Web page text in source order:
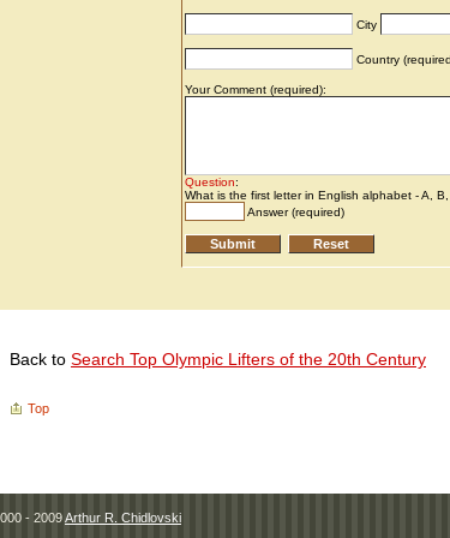
Back to Search Top Olympic Lifters of the 20th Century
Top
- 2009Arthur R. Chidlovski